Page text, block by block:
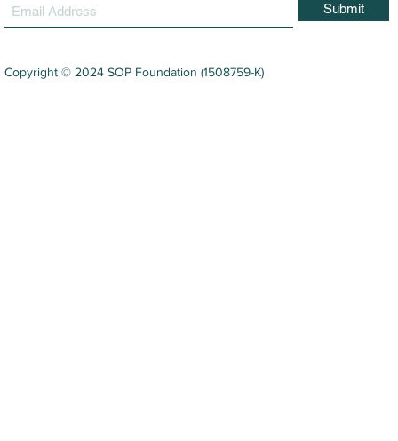
Submit
Copyright © 2024 SOP Foundation (1508759-K)